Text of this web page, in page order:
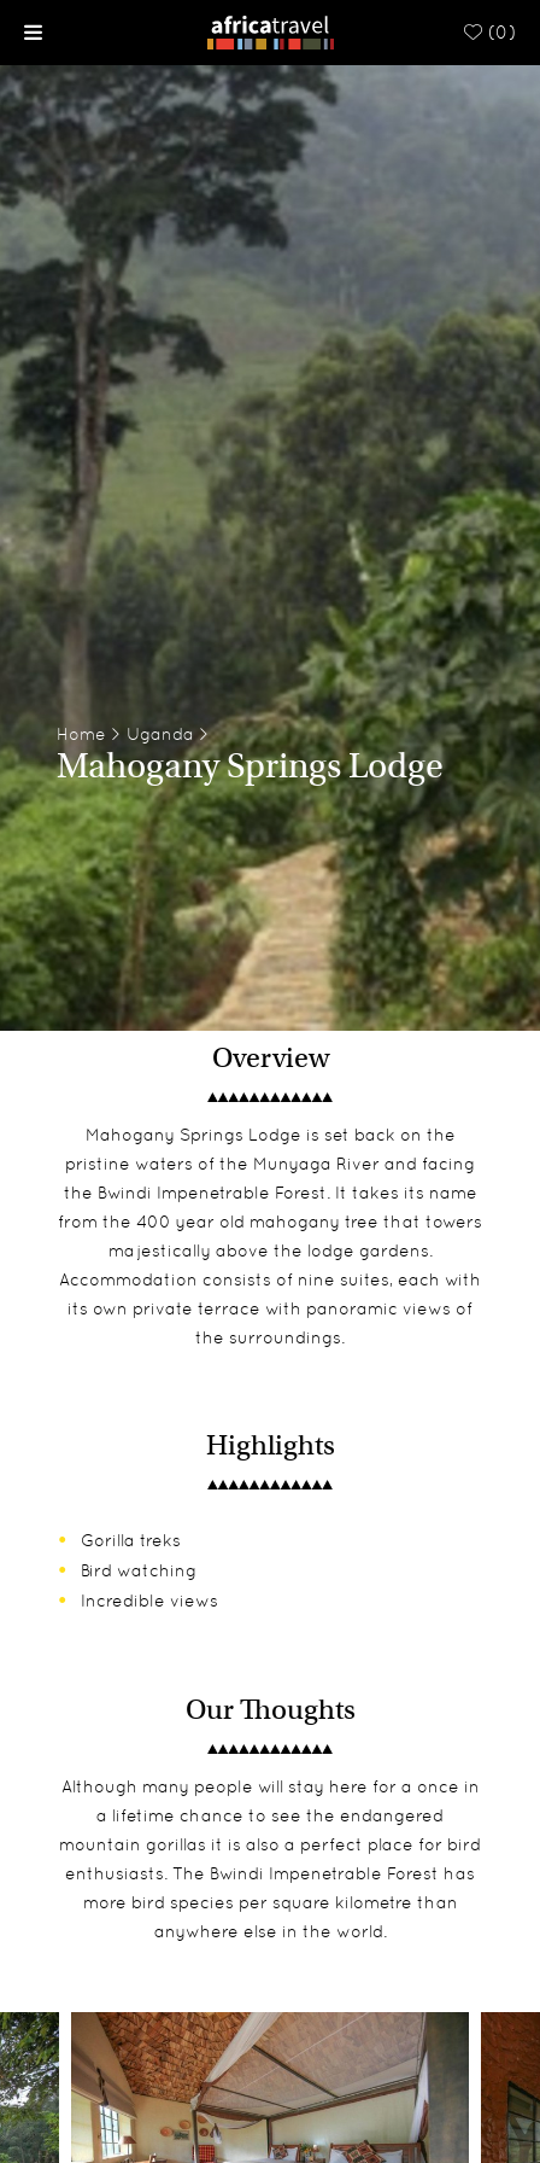
(0)
Home > Uganda >
Mahogany Springs Lodge
Overview
Mahogany Springs Lodge is set back on the
pristine waters of the Munyaga River and facing
the Bwindi Impenetrable Forest. It takes its name
from the 400 year old mahogany tree that towers
majestically above the lodge gardens.
Accommodation consists of nine suites, each with
its own private terrace with panoramic views of
the surroundings.
Highlights
Gorilla treks
Bird watching
Incredible views
Our Thoughts
Although many people will stay here for a once in
a lifetime chance to see the endangered
mountain gorillas it is also a perfect place for bird
enthusiasts. The Bwindi Impenetrable Forest has
more bird species per square kilometre than
anywhere else in the world.